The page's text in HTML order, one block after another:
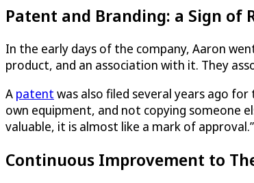
Patent and Branding: a Sign of
In the early days of the company, Aaron
product, and an association with it. They
A patent was also filed several years ago
own equipment, and not copying someone
valuable, it is almost like a mark of
Continuous Improvement to